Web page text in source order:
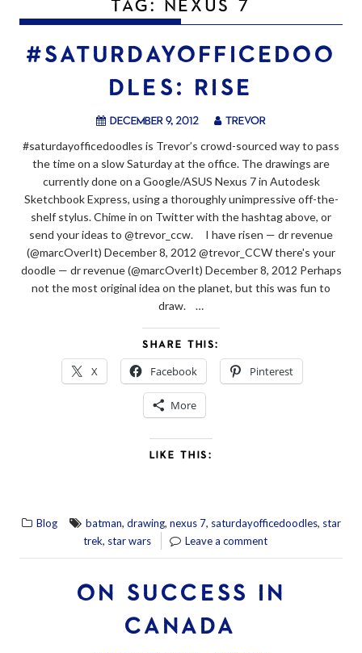
TAG: NEXUS 7
#SATURDAYOFFICEDOO
DLES: RISE
December 9, 2012 trevor
#saturdayofficedoodles is Trevor’s crowd-sourced way to pass
the time on a slow Saturday at the office. The drawings are
currently done on a Google/ASUS Nexus 7 in Autodesk
Sketchbook Express, using a thoroughly unimpressive off-the-
shelf stylus. Chime in on Twitter with the hashtag above, or
send your ideas to @trevor_ccw. I have risen — dr revenue
(@marcOverIt) December 8, 2012 @trevor_CCW there's your
doodle — dr revenue (@marcOverIt) December 8, 2012 Perhaps
not the most original idea on the planet, but this was fun to
draw. …
SHARE THIS:
X Facebook Pinterest
More
LIKE THIS:
Blog batman, drawing, nexus 7, saturdayofficedoodles, star
trek, star wars Leave a comment
ON SUCCESS IN
CANADA